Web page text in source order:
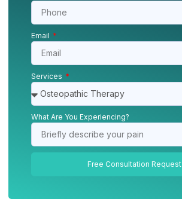
Email
Services
What Are You Experiencing?
Free Consultation Request